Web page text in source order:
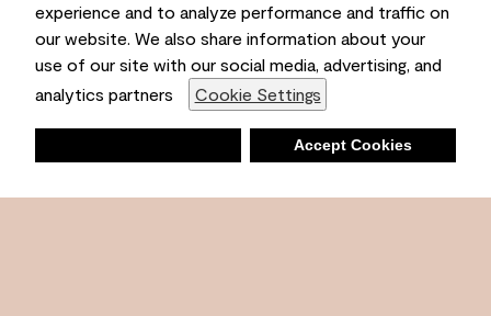
experience and to analyze performance and traffic on
our website. We also share information about your
use of our site with our social media, advertising, and
analytics partners
Cookie Settings
Accept Cookies
Ambient
Shopping List